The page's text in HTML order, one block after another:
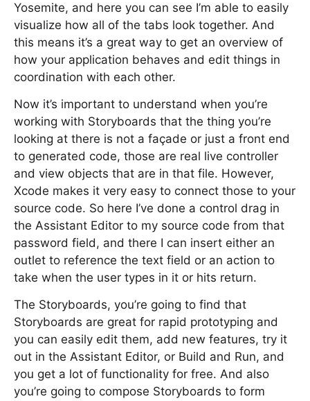
Yosemite, and here you can see I’m able to easily
visualize how all of the tabs look together. And
this means it’s a great way to get an overview of
how your application behaves and edit things in
coordination with each other.
Now it’s important to understand when you’re
working with Storyboards that the thing you’re
looking at there is not a façade or just a front end
to generated code, those are real live controller
and view objects that are in that file. However,
Xcode makes it very easy to connect those to your
source code. So here I’ve done a control drag in
the Assistant Editor to my source code from that
password field, and there I can insert either an
outlet to reference the text field or an action to
take when the user types in it or hits return.
The Storyboards, you’re going to find that
Storyboards are great for rapid prototyping and
you can easily edit them, add new features, try it
out in the Assistant Editor, or Build and Run, and
you get a lot of functionality for free. And also
you’re going to compose Storyboards to form